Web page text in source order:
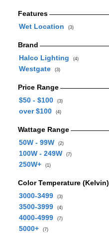
Features
Wet Location
(3)
Brand
Halco Lighting
(4)
Westgate (3)
Price Range
$50 - $100
(3)
over $100 (4)
Wattage Range
50W - 99W
(2)
100W - 249W (7)
250W+ (1)
Color Temperature (Kelvin)
3000-3499
(3)
3500-3999 (4)
4000-4999 (7)
5000+ (7)